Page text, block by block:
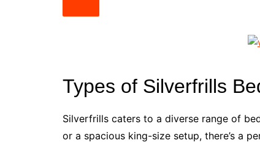
Types of Silverfrills
Silverfrills caters to a diverse range of
or a spacious king-size setup, there’s a